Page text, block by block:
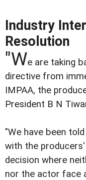
Industry
Resolution
"We are taking
directive from
IMPAA, the
President B N
"We have been
with the
decision where
nor the actor face